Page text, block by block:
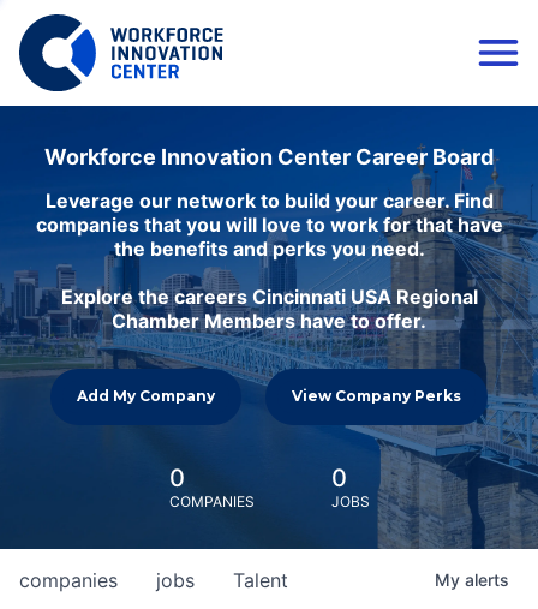
Workforce Innovation Center Career Board
Leverage our network to build your career. Find
companies that you will love to work for that have
the benefits and perks you need.
Explore the careers Cincinnati USA Regional
Chamber Members have to offer.
Add My Company View Company Perks
0
COMPANIES
0
JOBS
jobs
companies Talent My alerts